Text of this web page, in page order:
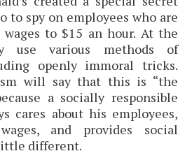
to spy on employees who are
to $15 an hour. At the
use various methods of
openly immoral tricks.
will say that this is “the
a socially responsible
cares about his employees,
and provides social
little different.